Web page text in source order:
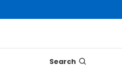
Search